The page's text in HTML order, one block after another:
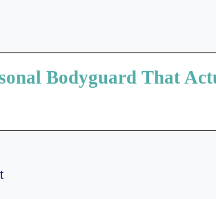
Bodyguard That